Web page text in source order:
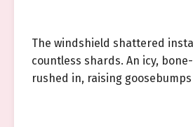
The windshield shattered
countless shards. An icy,
rushed in, raising